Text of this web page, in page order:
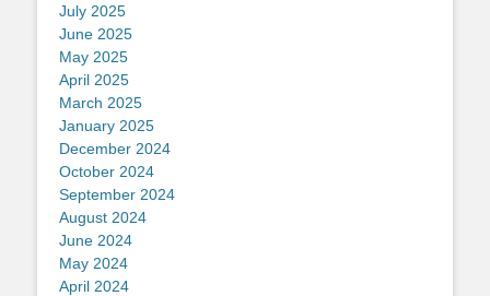
July 2025
June 2025
May 2025
April 2025
March 2025
January 2025
December 2024
October 2024
September 2024
August 2024
June 2024
May 2024
April 2024